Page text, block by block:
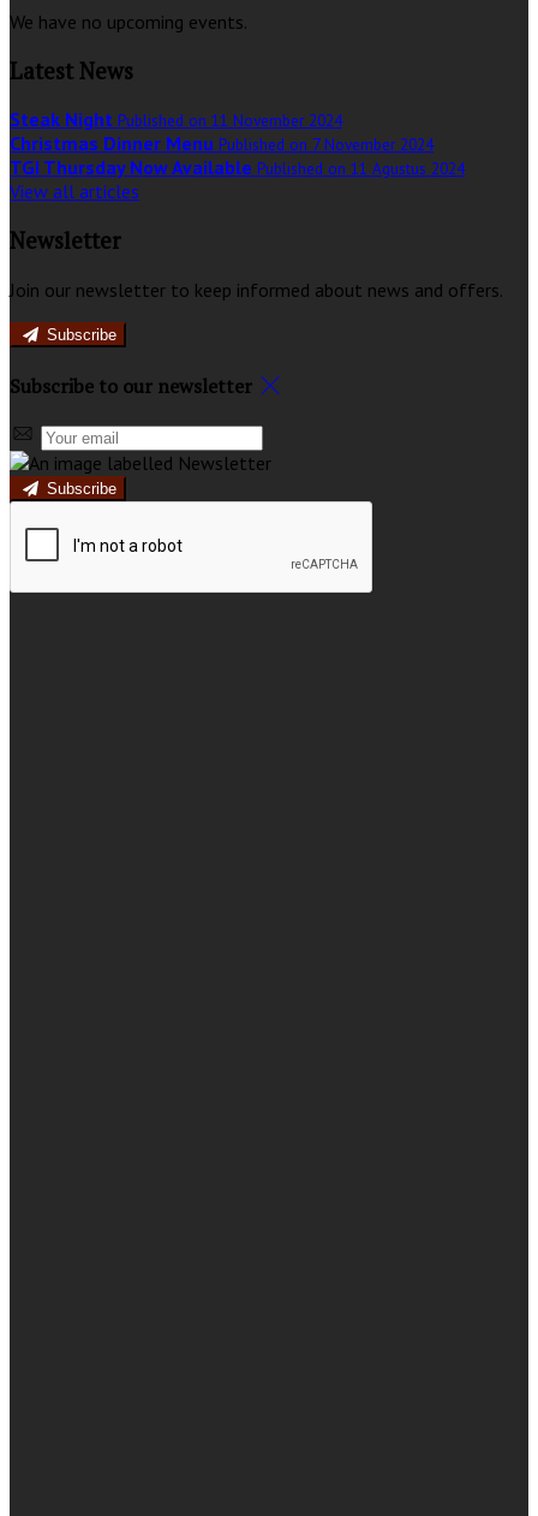
We have no upcoming events.
Latest News
Steak Night Published on 11 November 2024
Christmas Dinner Menu Published on 7 November 2024
TGI Thursday Now Available Published on 11 Agustus 2024
View all articles
Newsletter
Join our newsletter to keep informed about news and offers.
Subscribe
Subscribe to our newsletter
Subscribe